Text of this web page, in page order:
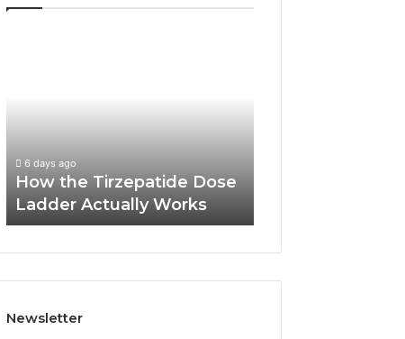
6 days ago
How the Tirzepatide Dose
Ladder Actually Works
911844078
Newsletter